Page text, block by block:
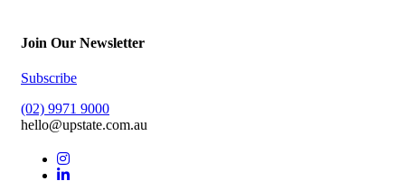
Join Our Newsletter
Subscribe
(02) 9971 9000
hello@upstate.com.au